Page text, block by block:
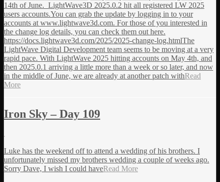
14th of June. LightWave3D 2025.0.2 hit all registered LW 2025
users accounts.You can grab the update by logging in to your
accounts at www.lightwave3d.com. For those of you interested in
the change log details, you can check them out here.
https://docs.lightwave3d.com/2025/2025-change-log.htmlThe
LightWave Digital Development team seems to be moving at a very
rapid pace. With LightWave 2025 hitting accounts on May 4th, and
then 2025.0.1 arriving a little more than a week or so later, and now
in the middle of June, we are already at another patch withRead
More
Iron Sky – Day 109
Luke has the weekend off to attend a wedding of his brothers. I
unfortunately missed my brothers wedding a couple of weeks ago.
Sorry Dave, I wish I could haveRead More